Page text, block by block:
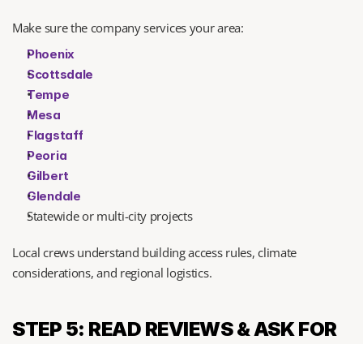
Make sure the company services your area:
Phoenix
Scottsdale
Tempe
Mesa
Flagstaff
Peoria
Gilbert
Glendale
Statewide or multi-city projects
Local crews understand building access rules, climate
considerations, and regional logistics.
STEP 5: READ REVIEWS & ASK FOR